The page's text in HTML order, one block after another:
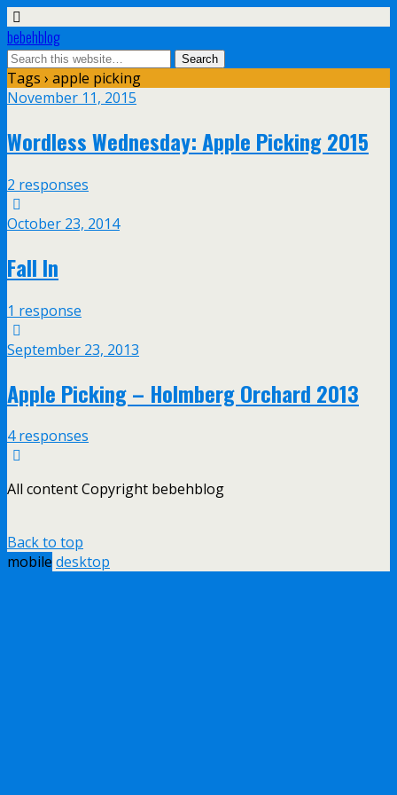
bebehblog
Tags › apple picking
November 11, 2015
Wordless Wednesday: Apple Picking 2015
2 responses
October 23, 2014
Fall In
1 response
September 23, 2013
Apple Picking – Holmberg Orchard 2013
4 responses
All content Copyright bebehblog
Back to top
mobile desktop